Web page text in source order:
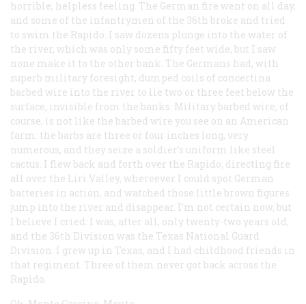
horrible, helpless feeling. The German fire went on all day,
and some of the infantrymen of the 36th broke and tried
to swim the Rapido. I saw dozens plunge into the water of
the river, which was only some fifty feet wide, but I saw
none make it to the other bank. The Germans had, with
superb military foresight, dumped coils of concertina
barbed wire into the river to lie two or three feet below the
surface, invisible from the banks. Military barbed wire, of
course, is not like the barbed wire you see on an American
farm: the barbs are three or four inches long, very
numerous, and they seize a soldier’s uniform like steel
cactus. I flew back and forth over the Rapido, directing fire
all over the Liri Valley, whereever I could spot German
batteries in action, and watched those little brown figures
jump into the river and disappear. I’m not certain now, but
I believe I cried: I was, after all, only twenty-two years old,
and the 36th Division was the Texas National Guard
Division. I grew up in Texas, and I had childhood friends in
that regiment. Three of them never got back across the
Rapido.